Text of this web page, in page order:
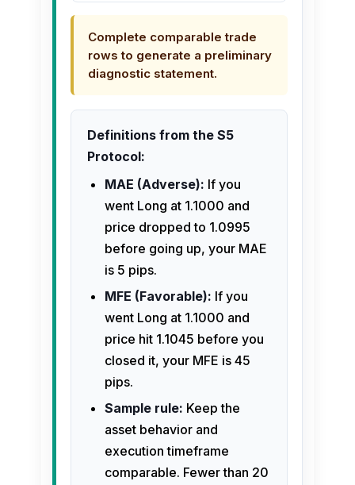
Complete comparable trade
rows to generate a preliminary
diagnostic statement.
Definitions from the S5
Protocol:
MAE (Adverse): If you
went Long at 1.1000 and
price dropped to 1.0995
before going up, your MAE
is 5 pips.
MFE (Favorable): If you
went Long at 1.1000 and
price hit 1.1045 before you
closed it, your MFE is 45
pips.
Sample rule: Keep the
asset behavior and
execution timeframe
comparable. Fewer than 20